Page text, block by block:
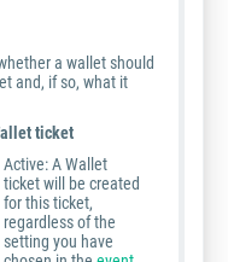
a wallet should
and, if so, what it
ticket
Active: A Wallet
ticket will be created
for this ticket,
regardless of the
setting you have